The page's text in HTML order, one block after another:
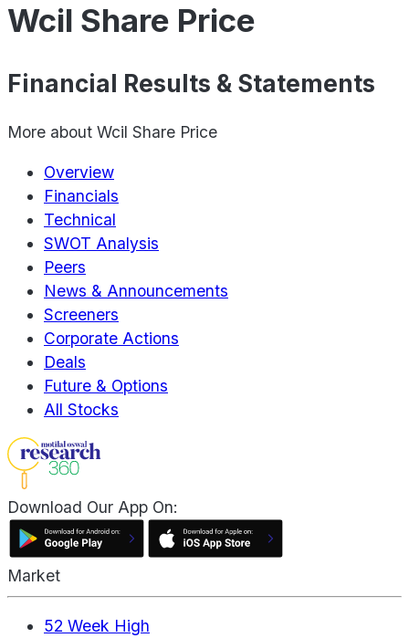
Wcil Share Price
Financial Results & Statements
More about Wcil Share Price
Overview
Financials
Technical
SWOT Analysis
Peers
News & Announcements
Screeners
Corporate Actions
Deals
Future & Options
All Stocks
Download Our App On:
Market
52 Week High